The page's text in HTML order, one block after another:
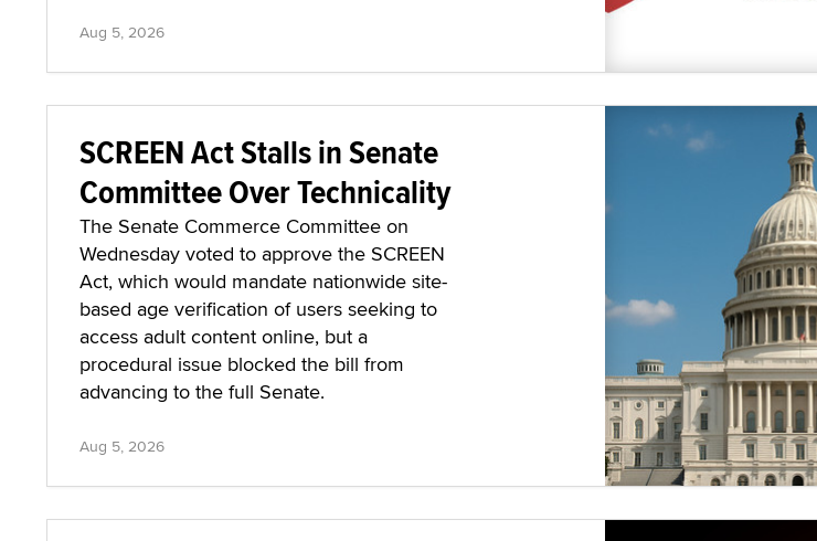
Aug 5, 2026
SCREEN Act Stalls in Senate
Committee Over Technicality
The Senate Commerce Committee on
Wednesday voted to approve the SCREEN
Act, which would mandate nationwide site-
based age verification of users seeking to
access adult content online, but a
procedural issue blocked the bill from
advancing to the full Senate.
Aug 5, 2026